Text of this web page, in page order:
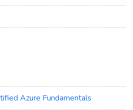
Azure Fundamentals